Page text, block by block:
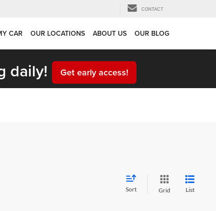
CONTACT
CAR OUR LOCATIONS ABOUT US OUR BLOG
daily! Get early access!
Sort Grid List